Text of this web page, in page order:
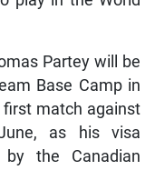
Partey will be
Base Camp in
first match against
as his visa
the Canadian